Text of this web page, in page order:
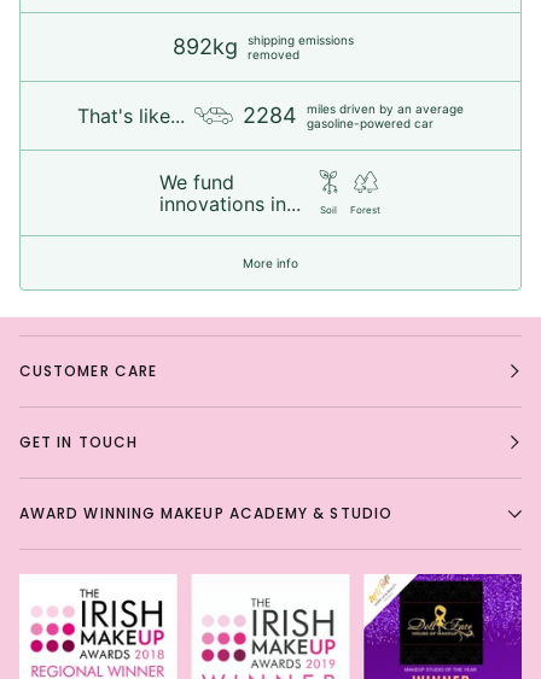
892kg
shipping emissions
removed
That's like... 2284
miles driven by an average
gasoline-powered car
We fund
innovations in...
Soil Forest
More info
CUSTOMER CARE
GET IN TOUCH
AWARD WINNING MAKEUP ACADEMY & STUDIO